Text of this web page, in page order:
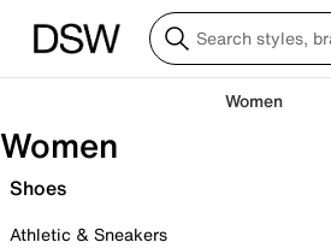
Women
Women
Shoes
Athletic & Sneakers